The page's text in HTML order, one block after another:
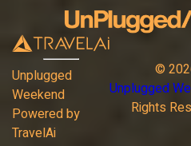
Unplugged
Weekend
Powered by
TravelAi
©
Unplugged
Rights